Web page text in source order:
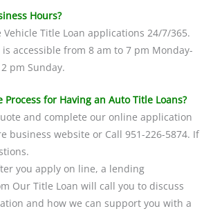
Hours?
Vehicle Title Loan applications 24/7/365.
accessible from 8 am to 7 pm Monday-
pm Sunday.
Process for Having an Auto Title Loans?
and complete our online application
business website or Call 951-226-5874. If
you apply on line, a lending
Our Title Loan will call you to discuss
and how we can support you with a